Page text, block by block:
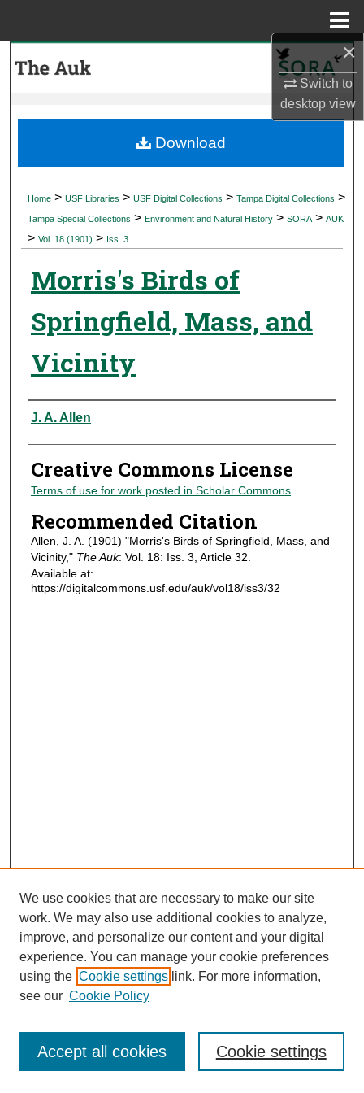
×
Switch to
desktopview
My Account
Digital Commons Network™
Home > USF Libraries > USF Digital Collections > Tampa Digital Collections >
Tampa Special Collections > Environment and Natural History > SORA > AUK
> Vol. 18 (1901) > Iss. 3
Morris's Birds of
Springfield, Mass, and
Vicinity
Authors
J. A. Allen
Creative Commons License
Terms of use for work posted in Scholar Commons.
Recommended Citation
Allen, J. A. (1901) "Morris's Birds of Springfield, Mass, and
Vicinity," The Auk: Vol. 18: Iss. 3, Article 32.
Available at:
https://digitalcommons.usf.edu/auk/vol18/iss3/32
Download
Journal Home
Most Popular Papers
Receive Email Notices or RSS
We use cookies that are necessary to make our site
work. We may also use additional cookies to analyze,
improve, and personalize our content and your digital
experience. You can manage your cookie preferences
using the Cookie settings link. For more information,
see our Cookie Policy
Cookie settings
Accept all cookies